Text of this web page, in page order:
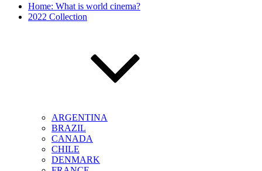
Home: What is world cinema?
2022 Collection
ARGENTINA
BRAZIL
CANADA
CHILE
DENMARK